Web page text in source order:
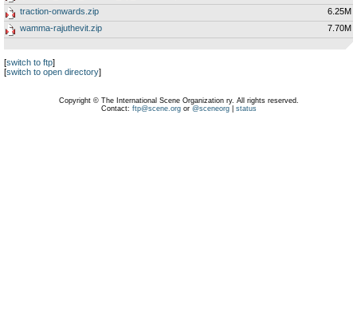
traction-onwards.zip
6.25M
wamma-rajuthevit.zip
7.70M
[switch to ftp]
[switch to open directory]
Copyright © The International Scene Organization ry. All rights reserved.
Contact: ftp@scene.orgor @sceneorg| status